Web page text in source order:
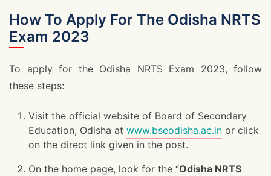
How To Apply For The Odisha NRTS
Exam 2023
To apply for the Odisha NRTS Exam 2023, follow
these steps:
Visit the official website of Board of Secondary
Education, Odisha at www.bseodisha.ac.in or click
on the direct link given in the post.
On the home page, look for the “Odisha NRTS